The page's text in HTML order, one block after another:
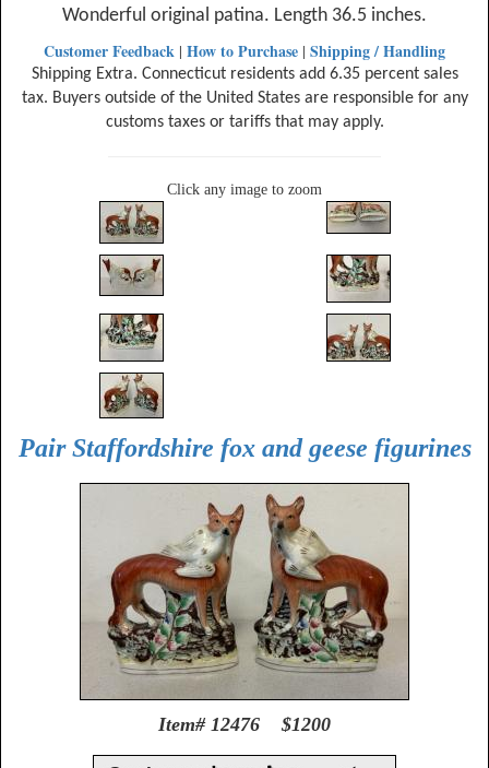
Wonderful original patina. Length 36.5 inches.
Customer Feedback | How to Purchase | Shipping / Handling
Shipping Extra. Connecticut residents add 6.35 percent sales
tax. Buyers outside of the United States are responsible for any
customs taxes or tariffs that may apply.
Click any image to zoom
Pair Staffordshire fox and geese figurines
Item# 12476 $1200